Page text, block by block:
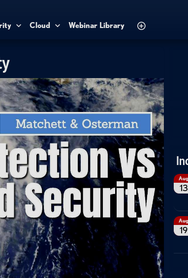
Cloud Webinar Library
Aug
13
Aug
19